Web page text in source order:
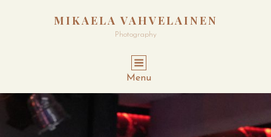
MIKAELA VAHVELAINEN
Photography
Menu